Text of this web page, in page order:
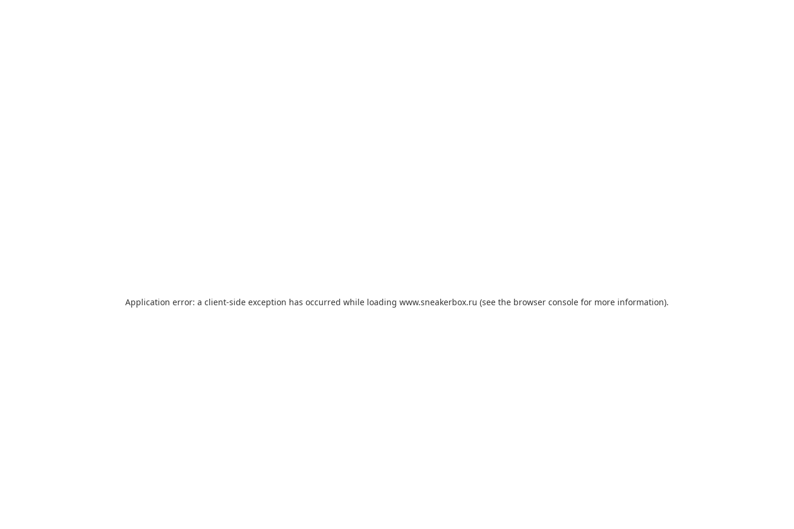
Application error: a client-side exception has occurred while loading www.sneakerbox.ru (see the browser console for more information).